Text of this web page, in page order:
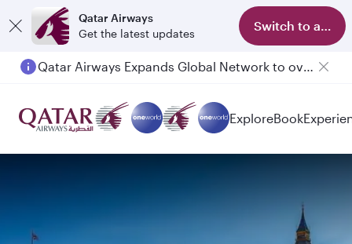
Qatar Airways
Get the latest updates
Switch to app
Passengers flying between Doha and Auckland on QR914 and QR915
ExploreBook